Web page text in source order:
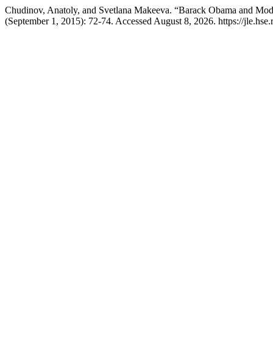
Chudinov, Anatoly, and Svetlana Makeeva. “Barack Obama and
(September 1, 2015): 72-74. Accessed August 8, 2026. https://